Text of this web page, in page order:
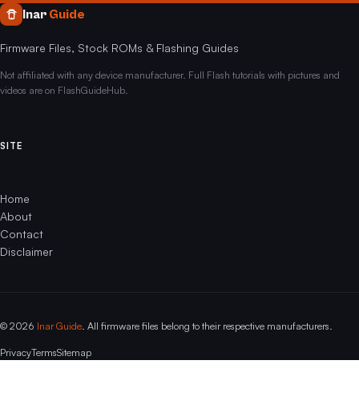
Inar Guide
Firmware Files, Stock ROMs & Flashing Guides
Not affiliated with any device manufacturer. Full Flash tutorials with pictures and
videos are on FlashGuideHub.
SITE
Home
About
Contact
Disclaimer
© 2026 Inar Guide . All firmware files belong to their respective manufacturers.
PrivacyTermsSitemap